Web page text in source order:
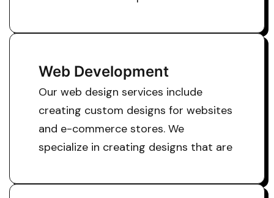
Web Development
Our web design services include
creating custom designs for websites
and e-commerce stores. We
specialize in creating designs that are